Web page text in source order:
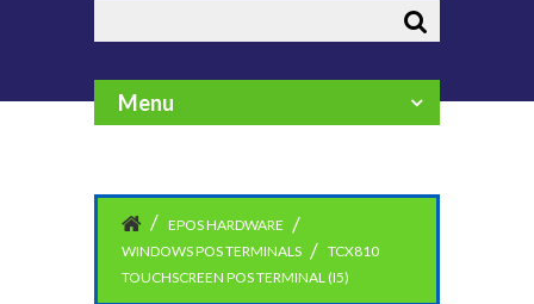
Menu
EPOS HARDWARE
WINDOWS POS TERMINALS
TCX810
TOUCHSCREEN POS TERMINAL (I5)